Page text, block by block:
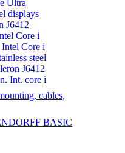
Ultra
displays
J6412
Core i
Core i
steel
J6412
Int. core i
cables,
BASIC